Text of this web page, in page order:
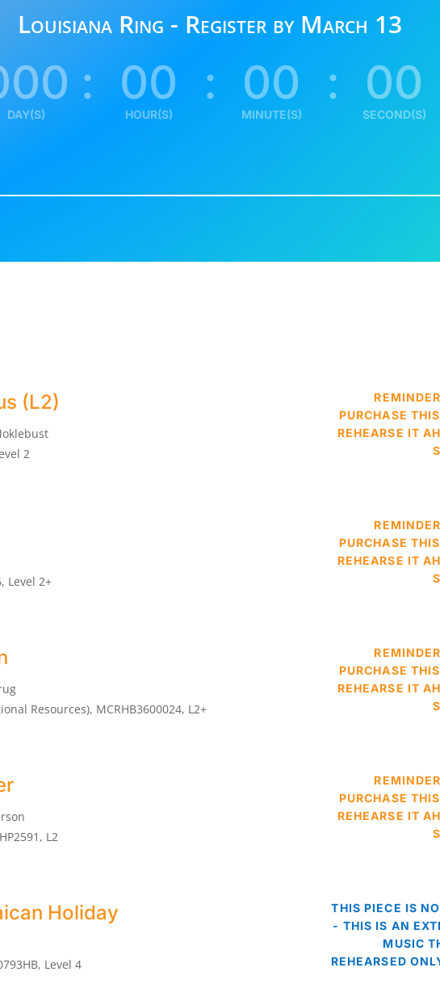
Louisiana Ring - Register by March 13
DAY(S)
: 00
HOUR(S)
: 00
MINUTE(S)
: 00
SECOND(S)
(L2)
2
PURCHASE
REHEARSE IT
Level 2+
PURCHASE
REHEARSE IT
Resources), MCRHB3600024, L2+
PURCHASE
REHEARSE IT
L2
PURCHASE
REHEARSE IT
Holiday
Level 4
THIS PIECE IS
- THIS IS AN
MUSIC
REHEARSED